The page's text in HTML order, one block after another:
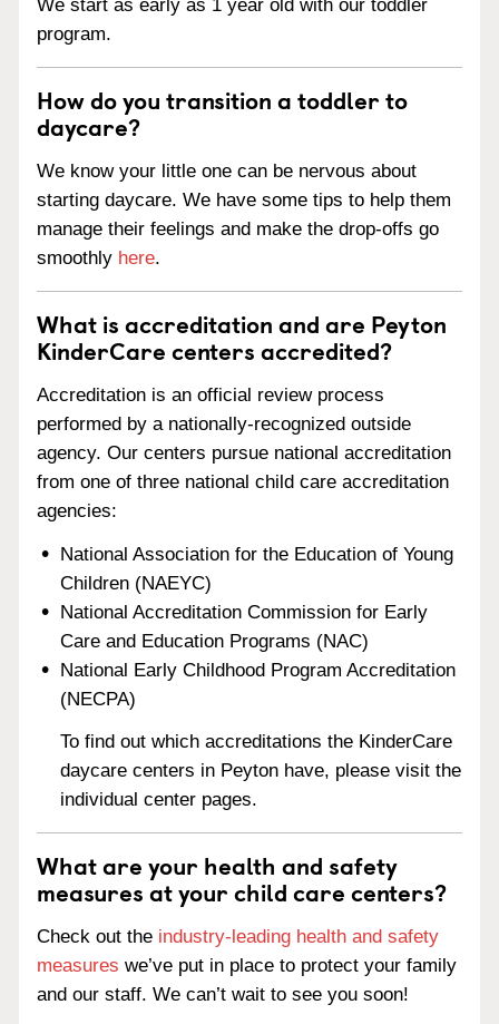
We start as early as 1 year old with our toddler
program.
How do you transition a toddler to
daycare?
We know your little one can be nervous about
starting daycare. We have some tips to help them
manage their feelings and make the drop-offs go
smoothly here.
What is accreditation and are Peyton
KinderCare centers accredited?
Accreditation is an official review process
performed by a nationally-recognized outside
agency. Our centers pursue national accreditation
from one of three national child care accreditation
agencies:
National Association for the Education of Young
Children (NAEYC)
National Accreditation Commission for Early
Care and Education Programs (NAC)
National Early Childhood Program Accreditation
(NECPA)
To find out which accreditations the KinderCare
daycare centers in Peyton have, please visit the
individual center pages.
What are your health and safety
measures at your child care centers?
Check out the industry-leading health and safety
measures we’ve put in place to protect your family
and our staff. We can’t wait to see you soon!